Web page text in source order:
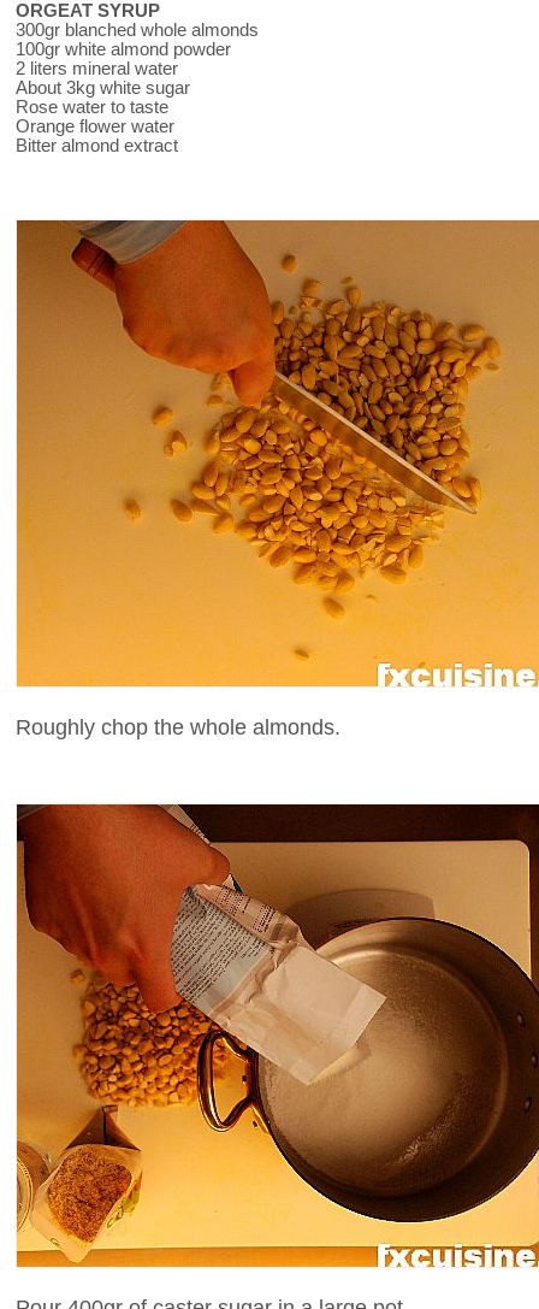
ORGEAT SYRUP
300gr blanched whole almonds
100gr white almond powder
2 liters mineral water
About 3kg white sugar
Rose water to taste
Orange flower water
Bitter almond extract
Roughly chop the whole almonds.